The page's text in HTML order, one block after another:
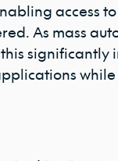
access
As mass
significantly